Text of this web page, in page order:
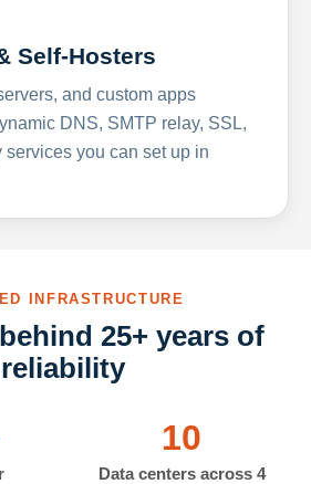
Self-Hosters
and custom apps
DNS, SMTP relay, SSL,
you can set up in
INFRASTRUCTURE
25+ years of
reliability
10
Data centers across 4